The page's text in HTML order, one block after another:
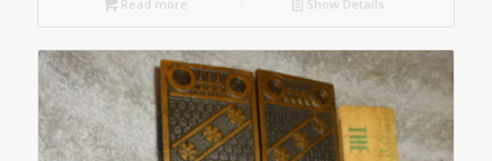
Read more Show Details